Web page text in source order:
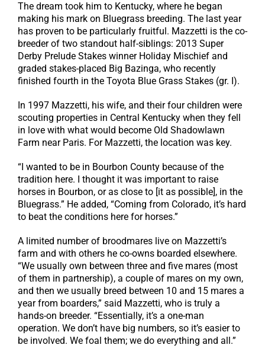
The dream took him to Kentucky, where he began
making his mark on Bluegrass breeding. The last year
has proven to be particularly fruitful. Mazzetti is the co-
breeder of two standout half-siblings: 2013 Super
Derby Prelude Stakes winner Holiday Mischief and
graded stakes-placed Big Bazinga, who recently
finished fourth in the Toyota Blue Grass Stakes (gr. I).
In 1997 Mazzetti, his wife, and their four children were
scouting properties in Central Kentucky when they fell
in love with what would become Old Shadowlawn
Farm near Paris. For Mazzetti, the location was key.
“I wanted to be in Bourbon County because of the
tradition here. I thought it was important to raise
horses in Bourbon, or as close to [it as possible], in the
Bluegrass.” He added, “Coming from Colorado, it’s hard
to beat the conditions here for horses.”
A limited number of broodmares live on Mazzetti’s
farm and with others he co-owns boarded elsewhere.
“We usually own between three and five mares (most
of them in partnership), a couple of mares on my own,
and then we usually breed between 10 and 15 mares a
year from boarders,” said Mazzetti, who is truly a
hands-on breeder. “Essentially, it’s a one-man
operation. We don’t have big numbers, so it’s easier to
be involved. We foal them; we do everything and all.”